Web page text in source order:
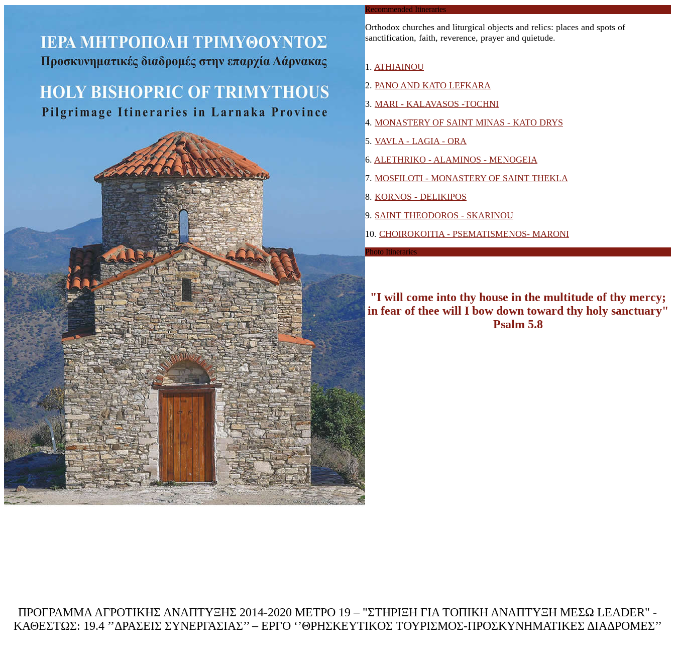
Recommended Itineraries
Orthodox churches and liturgical objects and relics: places and spots of
sanctification, faith, reverence, prayer and quietude.
1. ATHIAINOU
2. PANO AND KATO LEFKARA
3. MARI - KALAVASOS -TOCHNI
4. MONASTERY OF SAINT MINAS - KATO DRYS
5. VAVLA - LAGIA - ORA
6. ALETHRIKO - ALAMINOS - MENOGEIA
7. MOSFILOTI - MONASTERY OF SAINT THEKLA
8. KORNOS - DELIKIPOS
9. SAINT THEODOROS - SKARINOU
10. CHOIROKOITIA - PSEMATISMENOS- MARONI
Photo Itineraries
"I will come into thy house in the multitude of thy mercy;
in fear of thee will I bow down toward thy holy sanctuary"
Psalm 5.8
ΠΡΟΓΡΑΜΜΑ ΑΓΡΟΤΙΚΗΣ ΑΝΑΠΤΥΞΗΣ 2014-2020 ΜΕΤΡΟ 19 – "ΣΤΗΡΙΞΗ ΓΙΑ ΤΟΠΙΚΗ ΑΝΑΠΤΥΞΗ ΜΕΣΩ LEADER" -
ΚΑΘΕΣΤΩΣ: 19.4 ’’ΔΡΑΣΕΙΣ ΣΥΝΕΡΓΑΣΙΑΣ’’ – ΕΡΓΟ ‘’ΘΡΗΣΚΕΥTIKΟΣ ΤΟΥΡΙΣΜΟΣ-ΠΡΟΣΚΥΝΗΜΑΤΙΚΕΣ ΔΙΑΔΡΟΜΕΣ’’